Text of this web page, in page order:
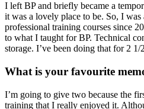
I left BP and briefly became a
it was a lovely place to be. So, I
professional training courses since
to what I taught for BP. Technical
storage. I’ve been doing that for 2
What is your favourite
I’m going to give two because the
training that I really enjoyed it.